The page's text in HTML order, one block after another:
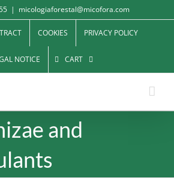
| micologiaforestal@micofora.com
COOKIES PRIVACY POLICY
NOTICE CART
and